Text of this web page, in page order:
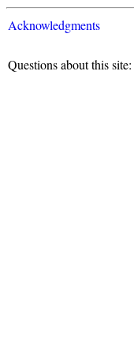
Acknowledgments
Questions about this site: